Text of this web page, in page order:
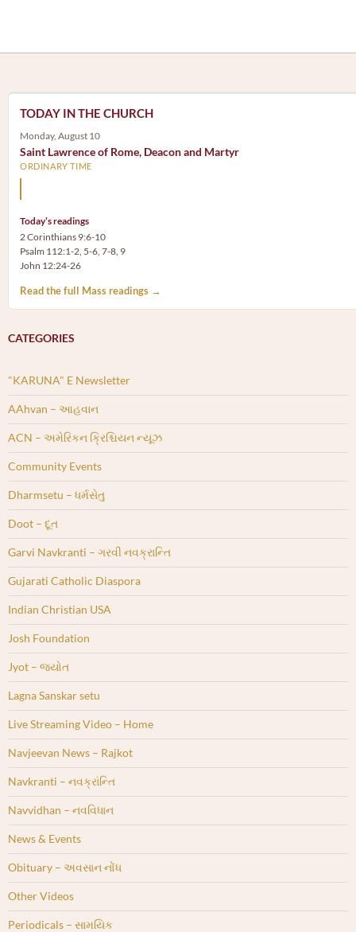
TODAY IN THE CHURCH
Monday, August 10
Saint Lawrence of Rome, Deacon and Martyr
ORDINARY TIME
Today’s readings
2 Corinthians 9:6-10
Psalm 112:1-2, 5-6, 7-8, 9
John 12:24-26
Read the full Mass readings →
CATEGORIES
"KARUNA" E Newsletter
AAhvan – આહવાન
ACN – અમેરિકન ક્રિશ્ચિયન ન્યૂઝ
Community Events
Dharmsetu – ધર્મસેતુ
Doot – દૂત
Garvi Navkranti – ગરવી નવક્રાન્તિ
Gujarati Catholic Diaspora
Indian Christian USA
Josh Foundation
Jyot – જ્યોત
Lagna Sanskar setu
Live Streaming Video – Home
Navjeevan News – Rajkot
Navkranti – નવક્રાંન્તિ
Navvidhan – નવવિધાન
News & Events
Obituary – અવસાન નોંધ
Other Videos
Periodicals – સામયિક